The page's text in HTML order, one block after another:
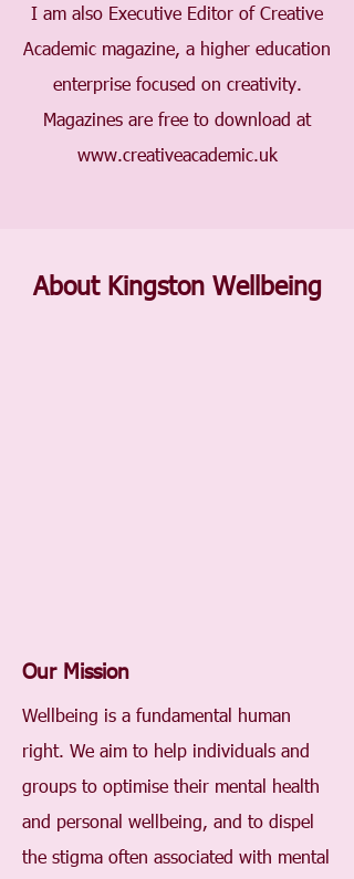
I am also Executive Editor of Creative
Academic magazine, a higher education
enterprise focused on creativity.
Magazines are free to download at
www.creativeacademic.uk
About Kingston Wellbeing
Our Mission
Wellbeing is a fundamental human
right. We aim to help individuals and
groups to optimise their mental health
and personal wellbeing, and to dispel
the stigma often associated with mental